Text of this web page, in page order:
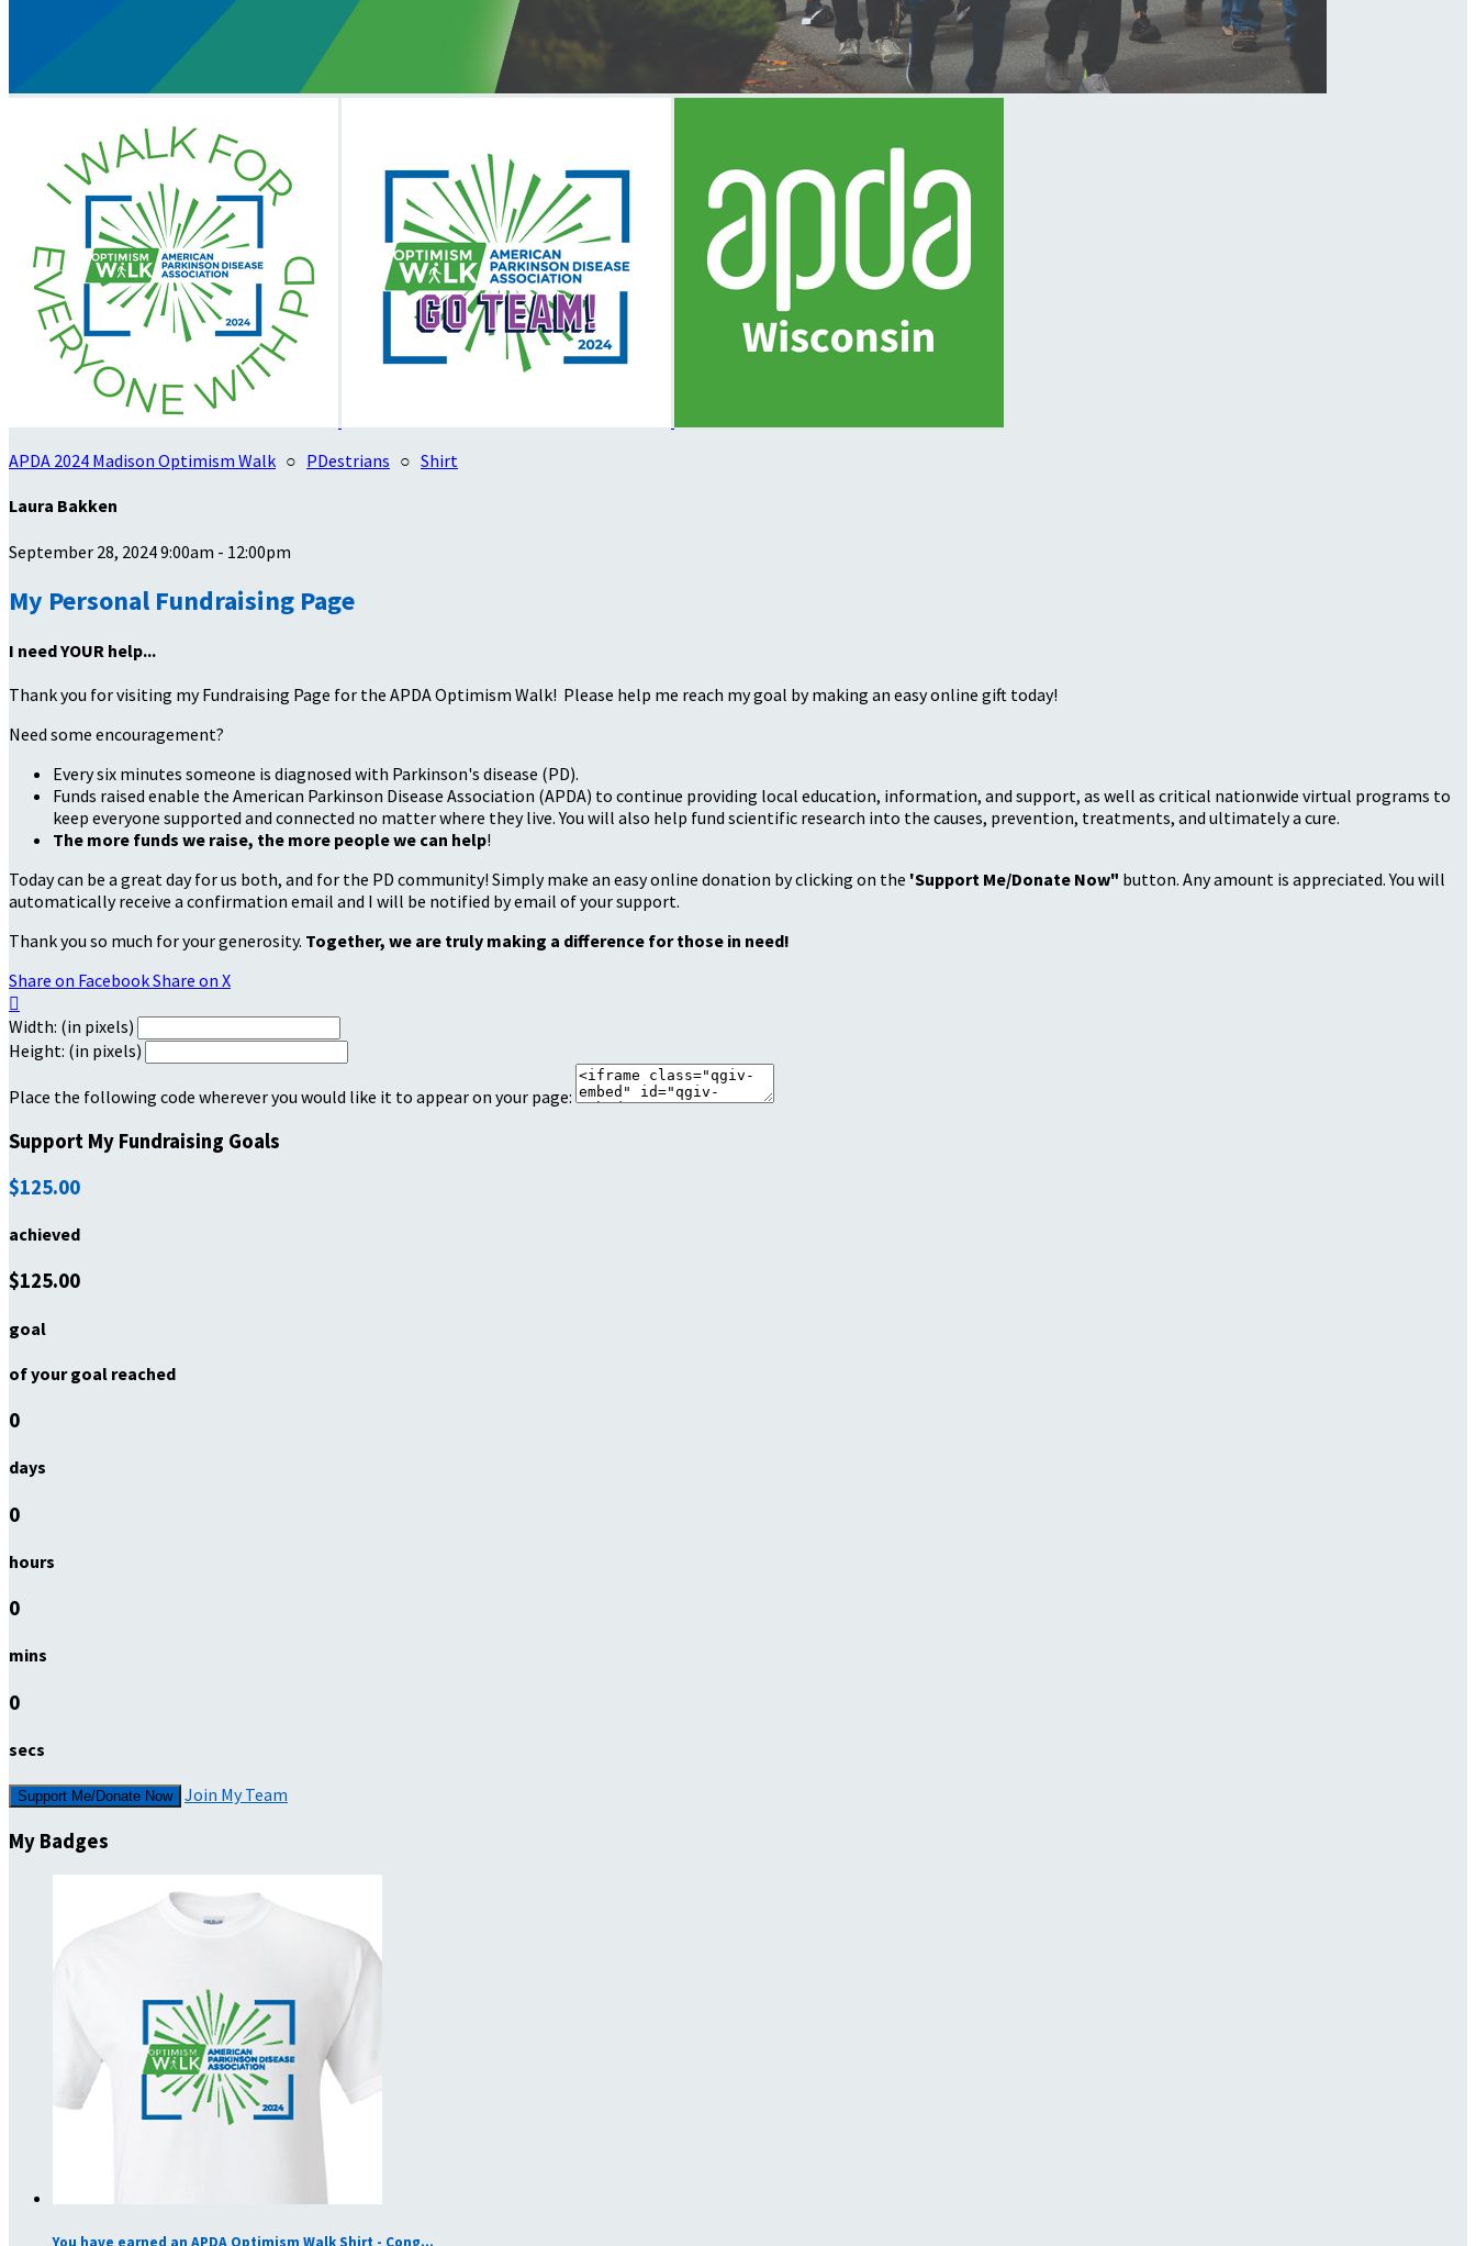
APDA 2024 Madison Optimism Walk ○ PDestrians ○ Shirt
Laura Bakken
September 28, 2024 9:00am - 12:00pm
My Personal Fundraising Page
I need YOUR help...
Thank you for visiting my Fundraising Page for the APDA Optimism Walk! Please help me reach my goal by making an easy online gift today!
Need some encouragement?
Every six minutes someone is diagnosed with Parkinson's disease (PD).
Funds raised enable the American Parkinson Disease Association (APDA) to continue providing local education, information, and support, as well as critical nationwide virtual programs to
keep everyone supported and connected no matter where they live. You will also help fund scientific research into the causes, prevention, treatments, and ultimately a cure.
The more funds we raise, the more people we can help!
Today can be a great day for us both, and for the PD community! Simply make an easy online donation by clicking on the 'Support Me/Donate Now" button. Any amount is appreciated. You will
automatically receive a confirmation email and I will be notified by email of your support.
Thank you so much for your generosity. Together, we are truly making a difference for those in need!
Share on FacebookShare on X

Width: (in pixels)
Height: (in pixels)
Place the following code wherever you would like it to appear on your page:
Support My Fundraising Goals
$125.00
achieved
$125.00
goal
of your goal reached
0
days
0
hours
0
mins
0
secs
Support Me/Donate Now Join My Team
My Badges
You have earned an APDA Optimism Walk Shirt - Cong...